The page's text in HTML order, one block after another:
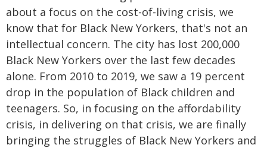
about a focus on the cost-of-living crisis, we
know that for Black New Yorkers, that's not an
intellectual concern. The city has lost 200,000
Black New Yorkers over the last few decades
alone. From 2010 to 2019, we saw a 19 percent
drop in the population of Black children and
teenagers. So, in focusing on the affordability
crisis, in delivering on that crisis, we are finally
bringing the struggles of Black New Yorkers and